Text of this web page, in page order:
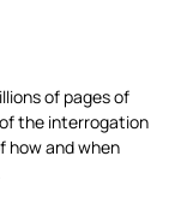
of pages of
the interrogation
how and when